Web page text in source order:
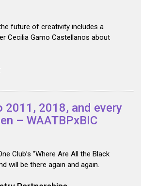
future of creativity includes a
Cecilia Gamo Castellanos about
2011, 2018, and every
– WAATBPxBIC
Club’s “Where Are All the Black
will be there again and again.